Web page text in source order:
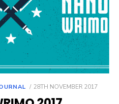
POSTED
28TH NOVEMBER 2017